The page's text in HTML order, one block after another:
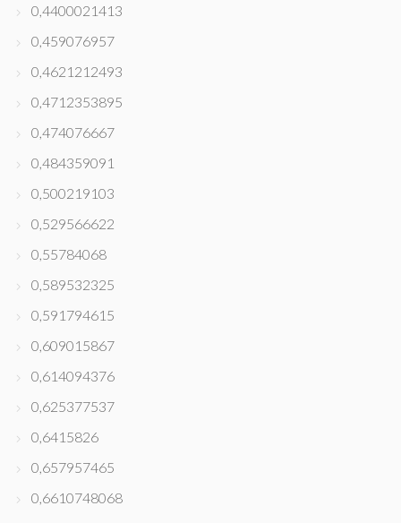
0,4400021413
0,459076957
0,4621212493
0,4712353895
0,474076667
0,484359091
0,500219103
0,529566622
0,55784068
0,589532325
0,591794615
0,609015867
0,614094376
0,625377537
0,6415826
0,657957465
0,6610748068